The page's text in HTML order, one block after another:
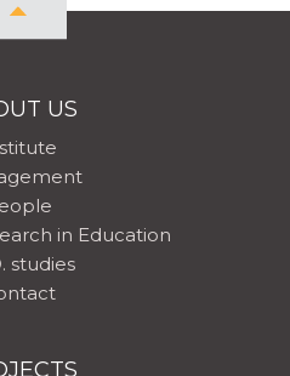
US
in Education
studies